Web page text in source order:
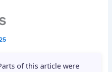
of this article were